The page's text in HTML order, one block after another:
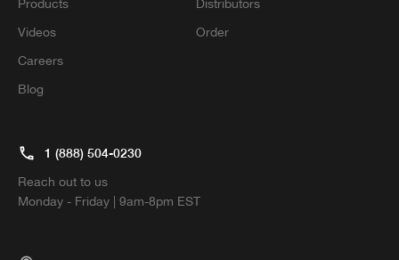
Products
Videos
Careers
Blog
Distributors
Order
1 (888) 504-0230
Reach out to us
Monday - Friday | 9am-8pm EST